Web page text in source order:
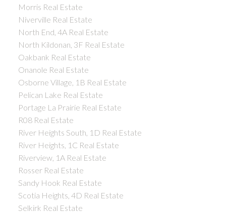
Morris Real Estate
Niverville Real Estate
North End, 4A Real Estate
North Kildonan, 3F Real Estate
Oakbank Real Estate
Onanole Real Estate
Osborne Village, 1B Real Estate
Pelican Lake Real Estate
Portage La Prairie Real Estate
R08 Real Estate
River Heights South, 1D Real Estate
River Heights, 1C Real Estate
Riverview, 1A Real Estate
Rosser Real Estate
Sandy Hook Real Estate
Scotia Heights, 4D Real Estate
Selkirk Real Estate